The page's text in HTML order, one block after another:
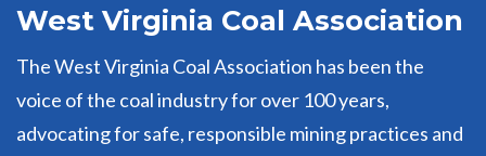
West Virginia Coal Association
The West Virginia Coal Association has been the
voice of the coal industry for over 100 years,
advocating for safe, responsible mining practices and